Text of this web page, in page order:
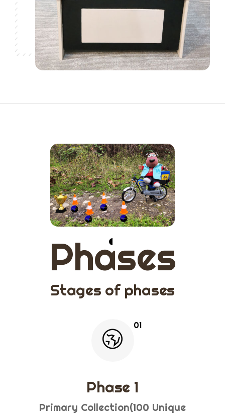
Phases
Stages of phases
Phase 1
Primary Collection(100 Unique